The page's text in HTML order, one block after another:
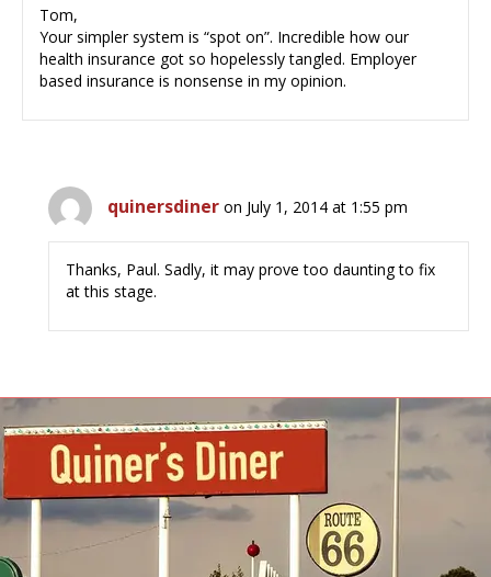
Tom,
Your simpler system is “spot on”. Incredible how our
health insurance got so hopelessly tangled. Employer
based insurance is nonsense in my opinion.
quinersdiner on July 1, 2014 at 1:55 pm
Thanks, Paul. Sadly, it may prove too daunting to fix
at this stage.